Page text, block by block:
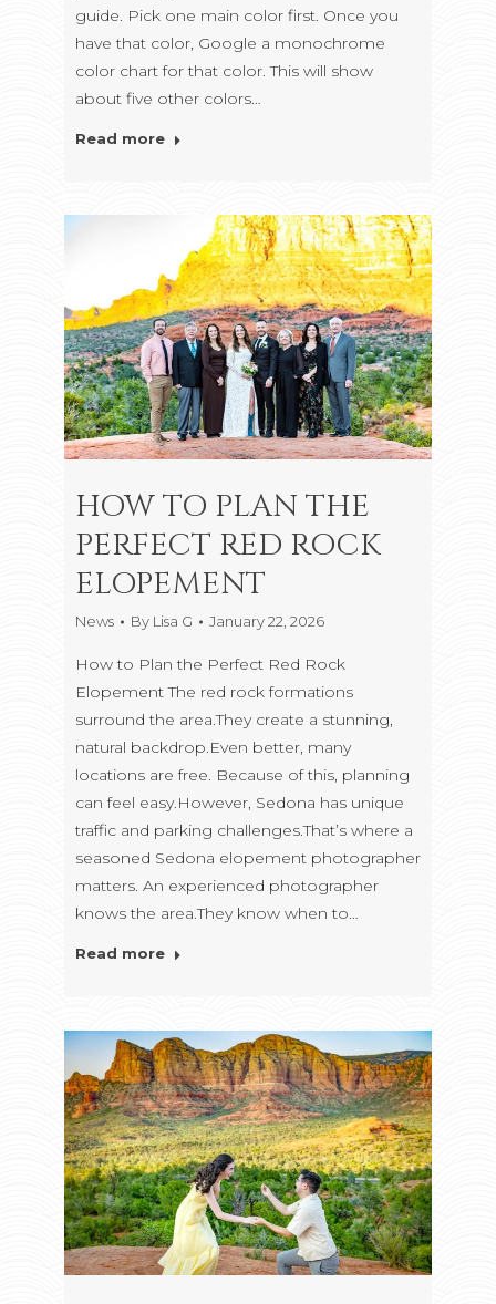
guide. Pick one main color first. Once you
have that color, Google a monochrome
color chart for that color. This will show
about five other colors…
Read more
HOW TO PLAN THE
PERFECT RED ROCK
ELOPEMENT
News By Lisa G January 22, 2026
How to Plan the Perfect Red Rock
Elopement The red rock formations
surround the area.They create a stunning,
natural backdrop.Even better, many
locations are free. Because of this, planning
can feel easy.However, Sedona has unique
traffic and parking challenges.That’s where a
seasoned Sedona elopement photographer
matters. An experienced photographer
knows the area.They know when to…
Read more